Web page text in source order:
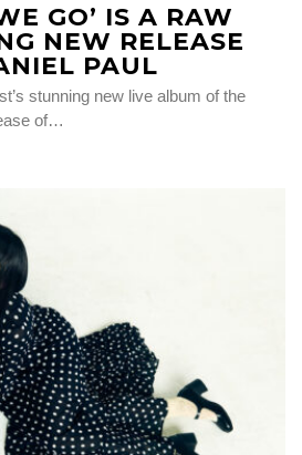
GO’ IS A RAW
NEW RELEASE
PAUL
stunning new live album of the
of…